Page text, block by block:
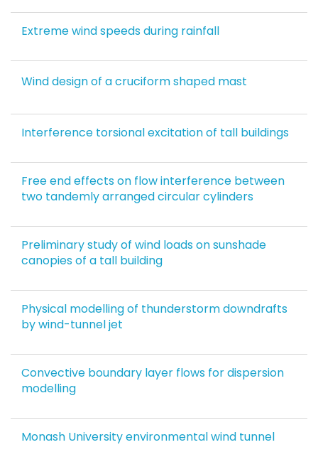
Extreme wind speeds during rainfall
Wind design of a cruciform shaped mast
Interference torsional excitation of tall buildings
Free end effects on flow interference between
two tandemly arranged circular cylinders
Preliminary study of wind loads on sunshade
canopies of a tall building
Physical modelling of thunderstorm downdrafts
by wind-tunnel jet
Convective boundary layer flows for dispersion
modelling
Monash University environmental wind tunnel